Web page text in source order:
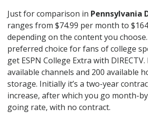
Just for comparison in Pennsylvania
ranges from $74.99 per month to
depending on the content you choose.
preferred choice for fans of college
get ESPN College Extra with DIRECTV.
available channels and 200 available
storage. Initially it’s a two-year
increase, after which you go month-
going rate, with no contract.